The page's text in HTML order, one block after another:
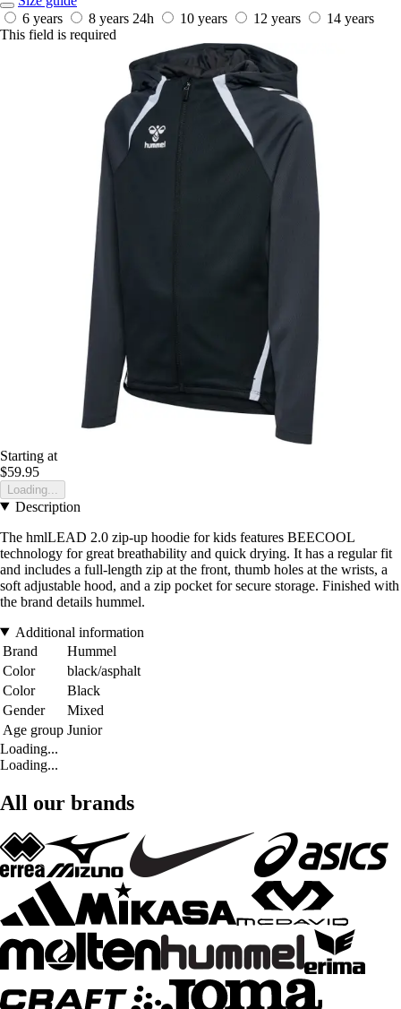
6 years
8 years 24h 10 years 12 years
14 years
This field is required
Starting at
$59.95
Loading...
Description
The hmlLEAD 2.0 zip-up hoodie for kids features BEECOOL
technology for great breathability and quick drying. It has a regular fit
and includes a full-length zip at the front, thumb holes at the wrists, a
soft adjustable hood, and a zip pocket for secure storage. Finished with
the brand details hummel.
Additional information
Brand
Hummel
Color
black/asphalt
Color
Black
Gender
Mixed
Age group Junior
Loading...
Loading...
All our brands